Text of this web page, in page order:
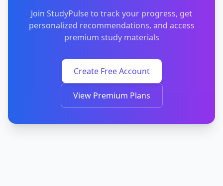
Join StudyPulse to track your progress, get
personalized recommendations, and access
premium study materials
Create Free Account
View Premium Plans